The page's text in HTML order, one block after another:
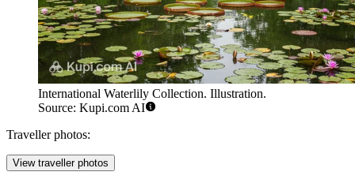
International Waterlily Collection. Illustration.
Source: Kupi.com AI
Traveller photos:
View traveller photos